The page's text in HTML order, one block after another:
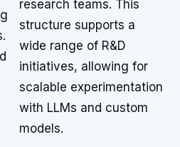
research teams. This
structure supports a
wide range of R&D
initiatives, allowing for
scalable experimentation
with LLMs and custom
models.